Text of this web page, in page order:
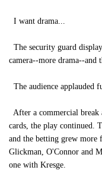
I want drama...
The security guard
camera--more drama--and
The audience applauded
After a commercial break
cards, the play continued.
and the betting grew more
Glickman, O'Connor and
one with Kresge.